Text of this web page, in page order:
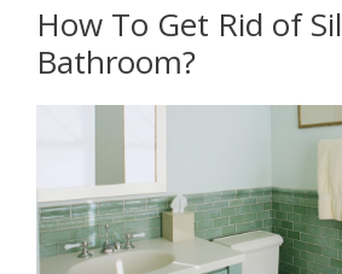
How To Get Rid of
Bathroom?